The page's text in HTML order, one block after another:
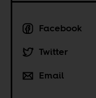
Facebook
Twitter
Email